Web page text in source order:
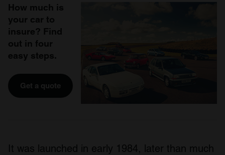
How much is
your car to
insure? Find
out in four
easy steps.
Get a quote
It was launched in early 1984, later than much